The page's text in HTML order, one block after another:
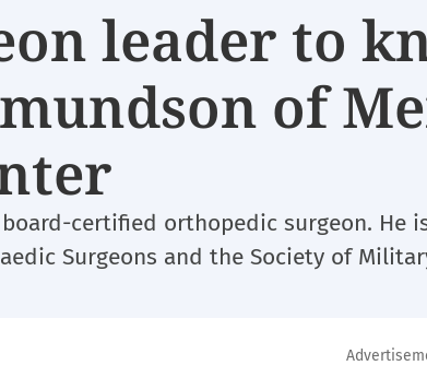
leader to
of
board-certified orthopedic surgeon. He
Surgeons and the Society of